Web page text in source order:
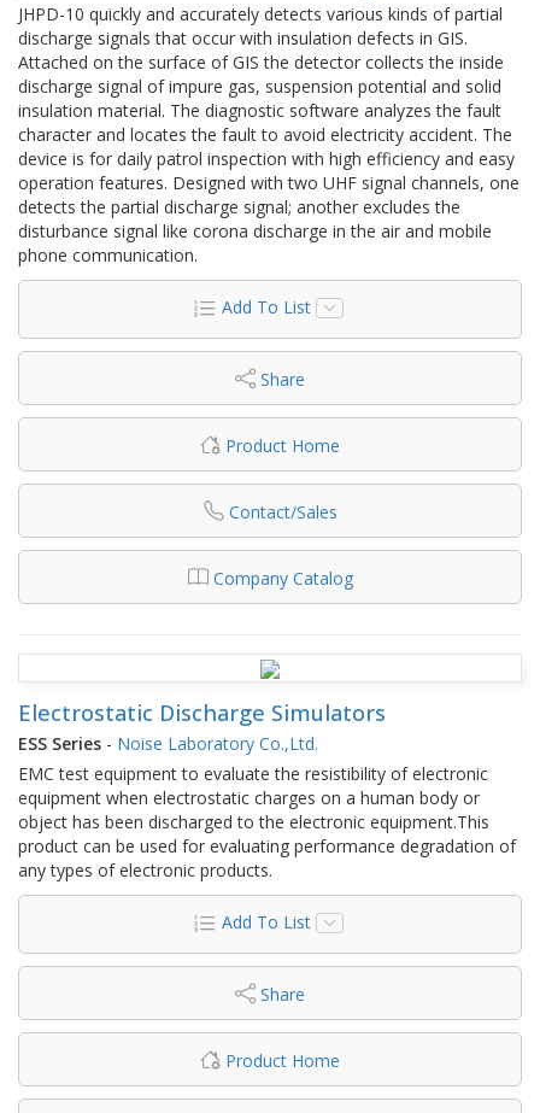
JHPD-10 quickly and accurately detects various kinds of partial
discharge signals that occur with insulation defects in GIS.
Attached on the surface of GIS the detector collects the inside
discharge signal of impure gas, suspension potential and solid
insulation material. The diagnostic software analyzes the fault
character and locates the fault to avoid electricity accident. The
device is for daily patrol inspection with high efficiency and easy
operation features. Designed with two UHF signal channels, one
detects the partial discharge signal; another excludes the
disturbance signal like corona discharge in the air and mobile
phone communication.
Add To List
Share
Product Home
Contact/Sales
Company Catalog
Electrostatic Discharge Simulators
ESS Series - Noise Laboratory Co.,Ltd.
EMC test equipment to evaluate the resistibility of electronic
equipment when electrostatic charges on a human body or
object has been discharged to the electronic equipment.This
product can be used for evaluating performance degradation of
any types of electronic products.
Add To List
Share
Product Home